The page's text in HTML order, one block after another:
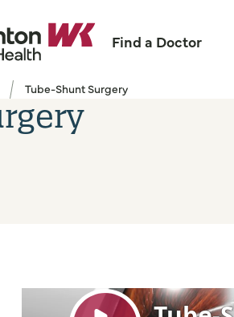
Find a Doctor
Tube-Shunt Surgery